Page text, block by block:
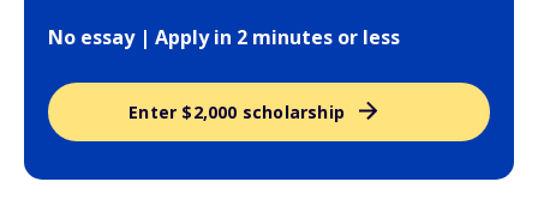
No essay | Apply in 2 minutes or less
Enter $2,000 scholarship